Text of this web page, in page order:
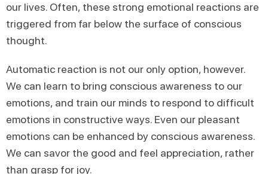
our lives. Often, these strong emotional reactions are
triggered from far below the surface of conscious
thought.
Automatic reaction is not our only option, however.
We can learn to bring conscious awareness to our
emotions, and train our minds to respond to difficult
emotions in constructive ways. Even our pleasant
emotions can be enhanced by conscious awareness.
We can savor the good and feel appreciation, rather
than grasp for joy.